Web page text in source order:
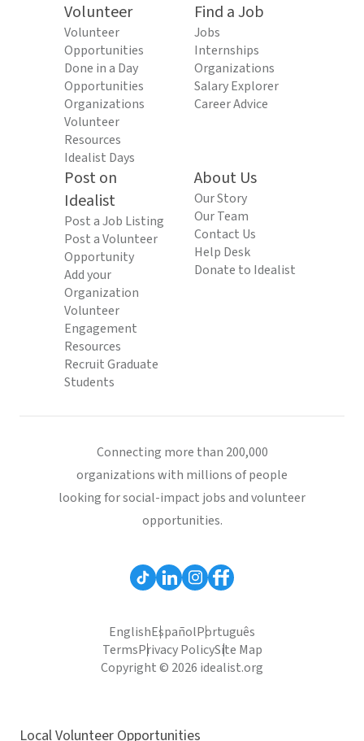
Volunteer
Volunteer
Opportunities
Done in a Day
Opportunities
Organizations
Volunteer
Resources
Idealist Days
Find a Job
Jobs
Internships
Organizations
Salary Explorer
Career Advice
Post on
Idealist
Post a Job Listing
Post a Volunteer
Opportunity
Add your
Organization
Volunteer
Engagement
Resources
Recruit Graduate
Students
About Us
Our Story
Our Team
Contact Us
Help Desk
Donate to Idealist
Connecting more than 200,000
organizations with millions of people
looking for social-impact jobs and volunteer
opportunities.
EnglishEspañolPortuguês
TermsPrivacy PolicySite Map
Copyright © 2026 idealist.org
Local Volunteer Opportunities